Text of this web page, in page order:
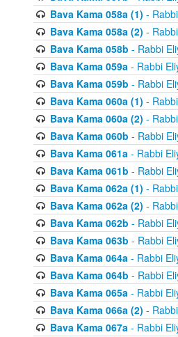
Bava Kama 058a (1) -
Bava Kama 058a (2) -
Bava Kama 058b - Rabbi
Bava Kama 059a- Rabbi
Bava Kama 059b - Rabbi
Bava Kama 060a (1) -
Bava Kama 060a (2) -
Bava Kama 060b - Rabbi
Bava Kama 061a- Rabbi
Bava Kama 061b - Rabbi
Bava Kama 062a (1) -
Bava Kama 062a (2) -
Bava Kama 062b - Rabbi
Bava Kama 063b - Rabbi
Bava Kama 064a- Rabbi
Bava Kama 064b - Rabbi
Bava Kama 065a- Rabbi
Bava Kama 066a (2) -
Bava Kama 067a- Rabbi